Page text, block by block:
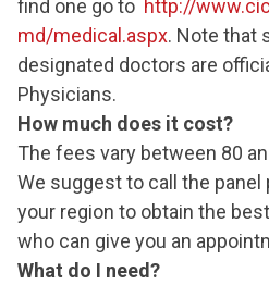
find one go to http://
md/medical.aspx. Note that
designated doctors are
Physicians.
How much does it cost?
The fees vary between 80
We suggest to call the panel
your region to obtain the
who can give you an
What do I need?